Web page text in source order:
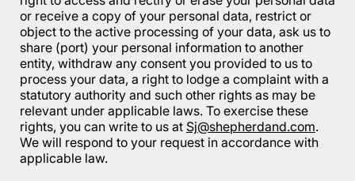
or receive a copy of your personal data, restrict or
object to the active processing of your data, ask us to
share (port) your personal information to another
entity, withdraw any consent you provided to us to
process your data, a right to lodge a complaint with a
statutory authority and such other rights as may be
relevant under applicable laws. To exercise these
rights, you can write to us at Sj@shepherdand.com.
We will respond to your request in accordance with
applicable law.